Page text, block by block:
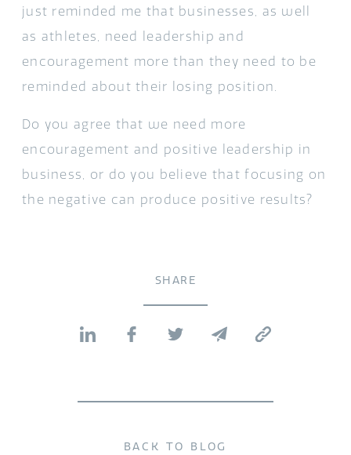
SHARE
just reminded me that businesses, as well
as athletes, need leadership and
encouragement more than they need to be
reminded about their losing position.
Do you agree that we need more
encouragement and positive leadership in
business, or do you believe that focusing on
the negative can produce positive results?
BACK TO BLOG